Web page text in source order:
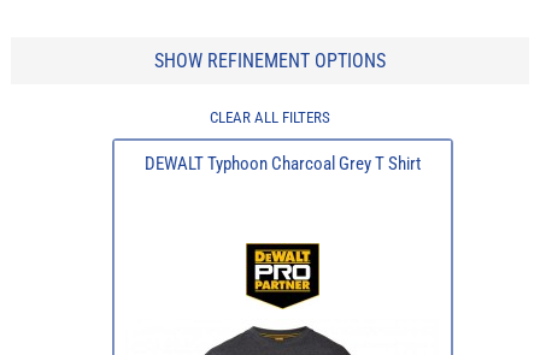
SHOW REFINEMENT OPTIONS
CLEAR ALL FILTERS
DEWALT Typhoon Charcoal Grey T Shirt